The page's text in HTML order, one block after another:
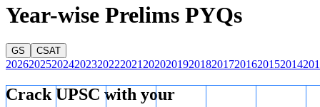
Year-wise Prelims PYQs
GS CSAT
202620252024202320222021 2020201920182017201620152014
Crack UPSC with your